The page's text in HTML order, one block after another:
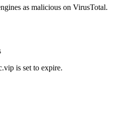
as malicious on VirusTotal.
is set to expire.